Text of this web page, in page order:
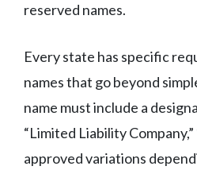
reserved names.
Every state has specific
names that go beyond
name must include a
“Limited Liability Company,”
approved variations